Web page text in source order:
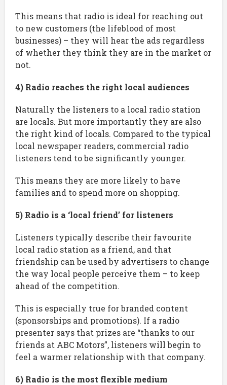
This means that radio is ideal for reaching out
to new customers (the lifeblood of most
businesses) – they will hear the ads regardless
of whether they think they are in the market or
not.
4) Radio reaches the right local audiences
Naturally the listeners to a local radio station
are locals. But more importantly they are also
the right kind of locals. Compared to the typical
local newspaper readers, commercial radio
listeners tend to be significantly younger.
This means they are more likely to have
families and to spend more on shopping.
5) Radio is a ‘local friend’ for listeners
Listeners typically describe their favourite
local radio station as a friend, and that
friendship can be used by advertisers to change
the way local people perceive them – to keep
ahead of the competition.
This is especially true for branded content
(sponsorships and promotions). If a radio
presenter says that prizes are “thanks to our
friends at ABC Motors”, listeners will begin to
feel a warmer relationship with that company.
6) Radio is the most flexible medium